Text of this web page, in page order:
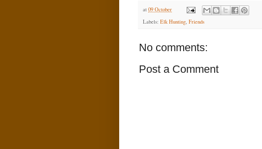
at 09 October
Labels: Elk Hunting, Friends
No comments:
Post a Comment